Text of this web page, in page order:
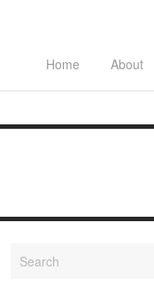
Home About